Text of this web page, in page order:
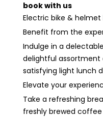
book with us
Electric bike &
Benefit from the
Indulge in a
delightful
satisfying light lunch
Elevate your
Take a refreshing
freshly brewed